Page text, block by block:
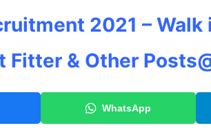
2021 – Walk
Fitter & Other
WhatsApp